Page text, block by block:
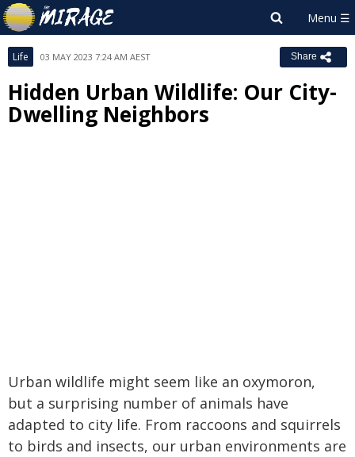
Life 03 MAY 2023 7:24 AM AEST Share
Hidden Urban Wildlife: Our City-
Dwelling Neighbors
Urban wildlife might seem like an oxymoron,
but a surprising number of animals have
adapted to city life. From raccoons and squirrels
to birds and insects, our urban environments are